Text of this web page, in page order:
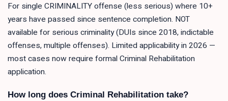
For single CRIMINALITY offense (less serious) where 10+
years have passed since sentence completion. NOT
available for serious criminality (DUIs since 2018, indictable
offenses, multiple offenses). Limited applicability in 2026 —
most cases now require formal Criminal Rehabilitation
application.
How long does Criminal Rehabilitation take?